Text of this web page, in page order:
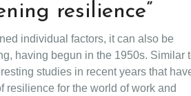
resilience”
individual factors, it can also be
having begun in the 1950s. Similar
studies in recent years that
resilience for the world of work and